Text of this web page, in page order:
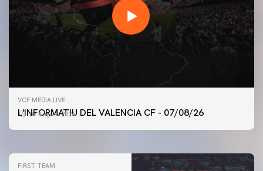
VCF MEDIA LIVE
L'INFORMATIU DEL VALENCIA CF - 07/08/26
07 August 2026
FIRST TEAM
VALENCIA CF TRAINING SESSION 7/8/2026
FIRST TEAM